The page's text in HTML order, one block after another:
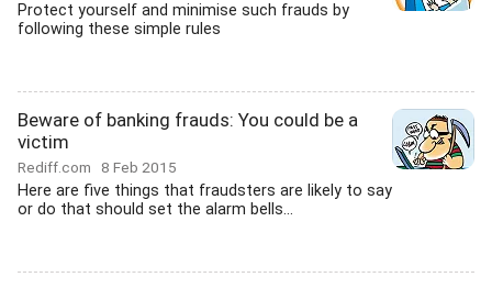
Protect yourself and minimise such frauds by
following these simple rules
Beware of banking frauds: You could be a
victim
Rediff.com 8 Feb 2015
Here are five things that fraudsters are likely to say
or do that should set the alarm bells...